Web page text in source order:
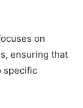
on
ensuring that
specific